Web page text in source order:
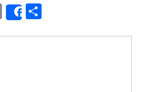
E
m
ai
Share
ar